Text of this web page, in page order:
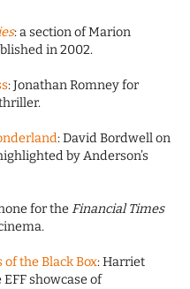
: a section of Marion
in 2002.
: Jonathan Romney for
: David Bordwell on
by Anderson’s
for theFinancial Times
the Black Box: Harriet
showcase of